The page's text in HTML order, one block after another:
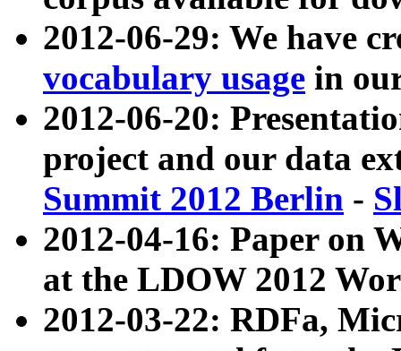
2012-06-29: We have
vocabulary usage in
2012-06-20:
project and our data
Summit 2012 Berlin -
2012-04-16: Paper on
at the LDOW 2012
2012-03-22: RDFa,